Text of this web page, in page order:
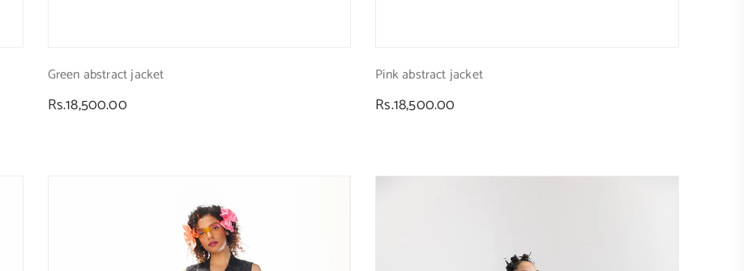
Green abstract jacket
Regular
Rs.18,500.00
Pink abstract jacket
Regular
Rs.18,500.00